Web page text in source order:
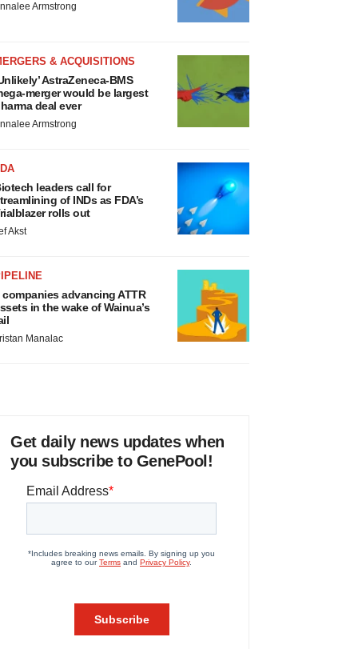
Armstrong
& ACQUISITIONS
AstraZeneca-BMS
merger would be largest
deal ever
Armstrong
leaders call for
of INDs as FDA’s
rolls out
Akst
companies advancing ATTR
in the wake of Wainua’s
Manalac
Get daily news updates when
you subscribe to GenePool!